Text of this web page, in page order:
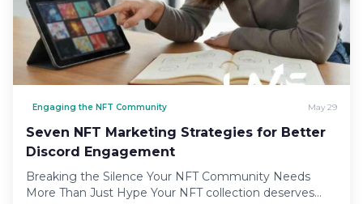
Engaging the NFT Community May 29
Seven NFT Marketing Strategies for Better
Discord Engagement
Breaking the Silence Your NFT Community Needs
More Than Just Hype Your NFT collection deserves